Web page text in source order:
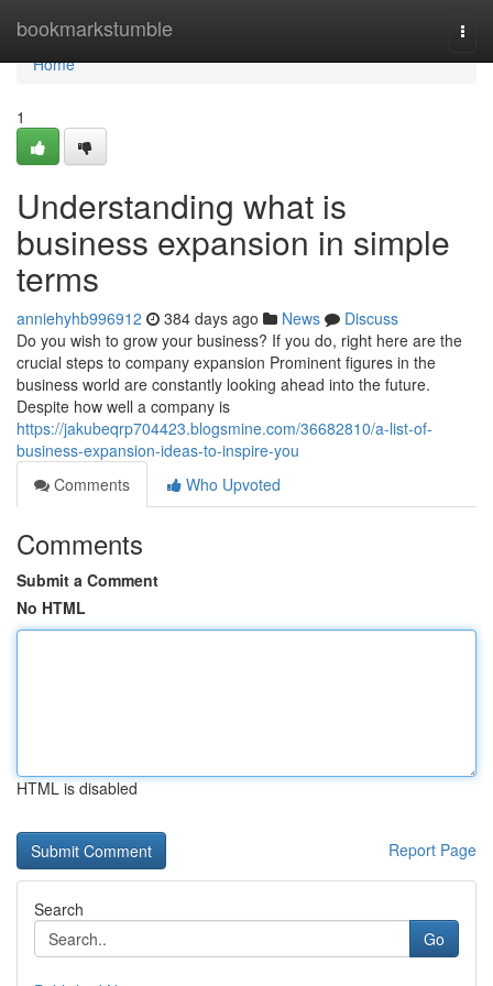
bookmarkstumble
Home
Home
1
Understanding what is
business expansion in simple
terms
anniehyhb996912 384 days ago News
Discuss
Do you wish to grow your business? If you do, right here are the
crucial steps to company expansion Prominent figures in the
business world are constantly looking ahead into the future.
Despite how well a company is
https://jakubeqrp704423.blogsmine.com/36682810/a-list-of-
business-expansion-ideas-to-inspire-you
Comments
Who Upvoted
Comments
Submit a Comment
No HTML
HTML is disabled
Report Page
Search
Go